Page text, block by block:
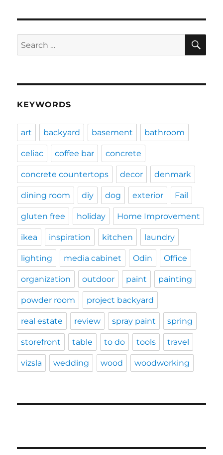
Search
for:
KEYWORDS
art backyard basement bathroom
celiac coffee bar concrete
concrete countertops decor denmark
dining room diy dog exterior Fail
gluten free holiday Home Improvement
ikea inspiration kitchen laundry
lighting media cabinet Odin Office
organization outdoor paint painting
powder room project backyard
real estate review spray paint spring
storefront table to do tools travel
vizsla wedding wood woodworking